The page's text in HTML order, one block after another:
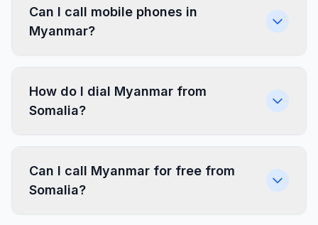
Can I call mobile phones in
Myanmar?
How do I dial Myanmar from
Somalia?
Can I call Myanmar for free from
Somalia?